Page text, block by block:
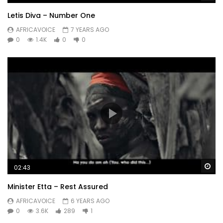
Letis Diva – Number One
AFRICAVOICE
7 YEARS AGO
0
1.4K 0 0
02:43
Minister Etta – Rest Assured
AFRICAVOICE
6 YEARS AGO
0
3.6K 289 1